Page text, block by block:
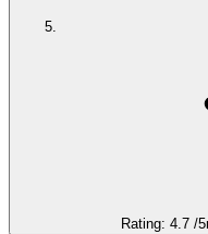
Rating: 4.7 /5